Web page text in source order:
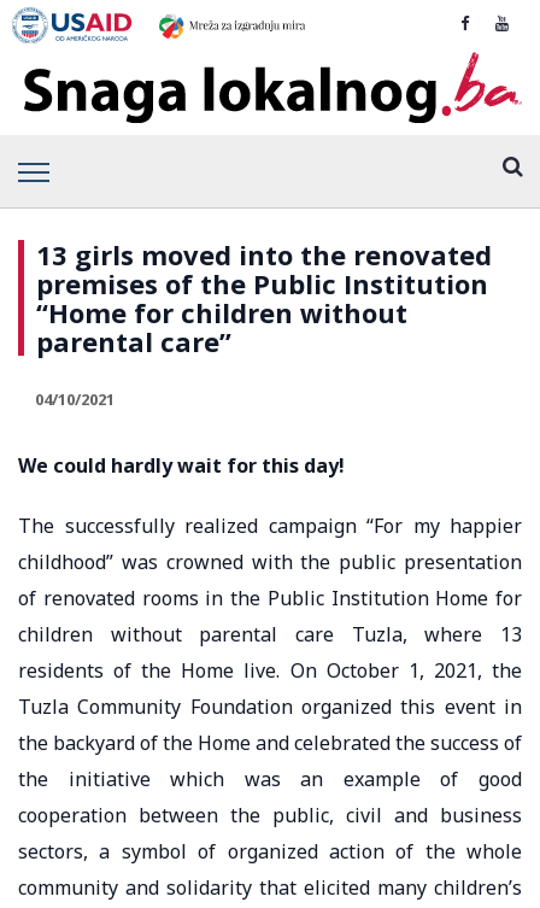
13 girls moved into the renovated
premises of the Public Institution
“Home for children without
parental care”
04/10/2021
We could hardly wait for this day!
The successfully realized campaign “For my happier
childhood” was crowned with the public presentation
of renovated rooms in the Public Institution Home for
children without parental care Tuzla, where 13
residents of the Home live. On October 1, 2021, the
Tuzla Community Foundation organized this event in
the backyard of the Home and celebrated the success of
the initiative which was an example of good
cooperation between the public, civil and business
sectors, a symbol of organized action of the whole
community and solidarity that elicited many children’s